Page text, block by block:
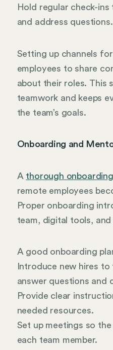
Hold regular check-
and address questions.
Setting up channels
employees to share
about their roles. This
teamwork and keeps
the team’s goals.
Onboarding and
A thorough
remote employees
Proper onboarding
team, digital tools,
A good onboarding
Introduce new hires to
answer questions and
Provide clear
needed resources.
Set up meetings so
each team member.